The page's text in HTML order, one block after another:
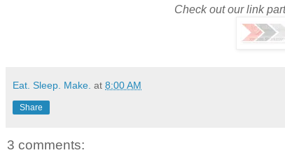
Check out our link
Eat. Sleep. Make. at 8:00 AM
Share
3 comments: